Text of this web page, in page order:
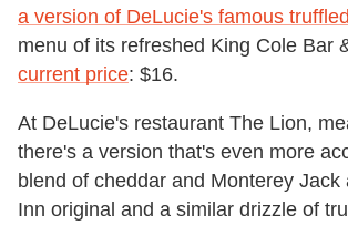
a version of DeLucie's famous
menu of its refreshed King Cole Bar
current price: $16.
At DeLucie's restaurant The Lion,
there's a version that's even more
blend of cheddar and Monterey Jack
Inn original and a similar drizzle of